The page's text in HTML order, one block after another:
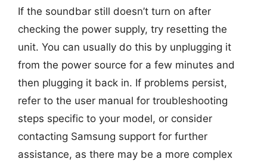
If the soundbar still doesn’t turn on after
checking the power supply, try resetting the
unit. You can usually do this by unplugging it
from the power source for a few minutes and
then plugging it back in. If problems persist,
refer to the user manual for troubleshooting
steps specific to your model, or consider
contacting Samsung support for further
assistance, as there may be a more complex